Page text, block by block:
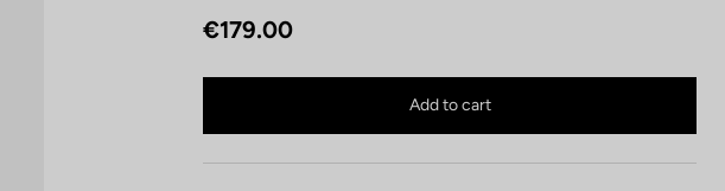
P
d
€179.00
Add to cart